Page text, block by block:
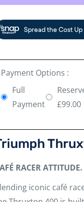
Payment Options :
Full
Payment
£99.00
RACER
iconic café